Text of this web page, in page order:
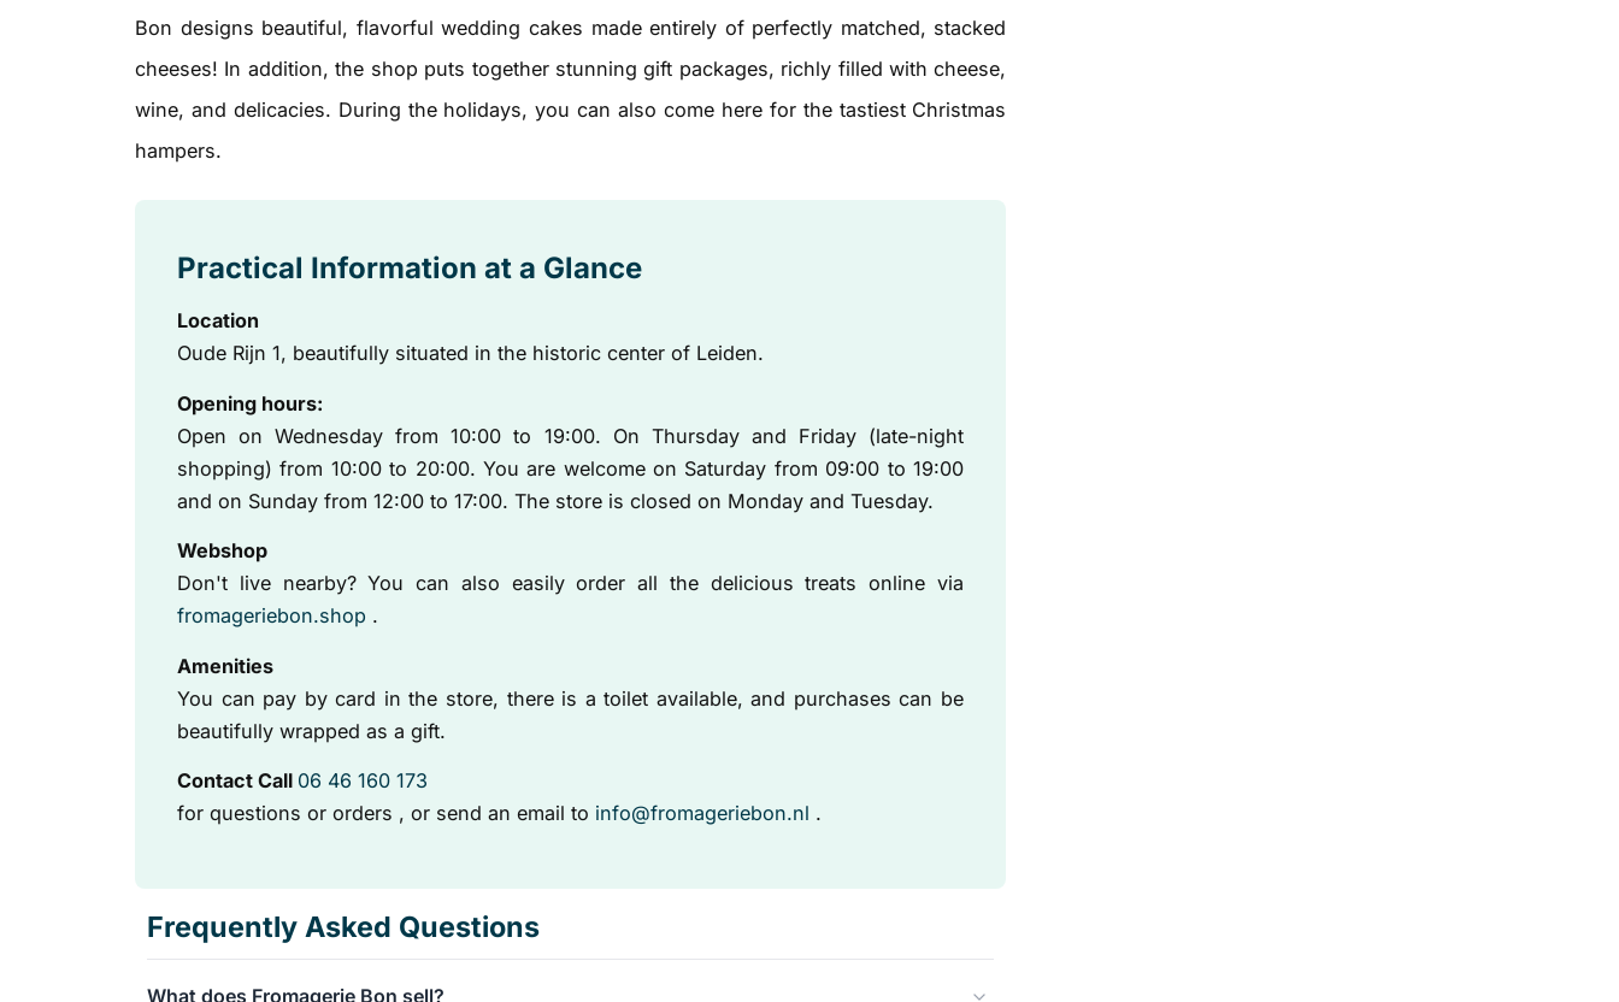
Bon designs beautiful, flavorful wedding cakes made entirely of perfectly matched, stacked
cheeses! In addition, the shop puts together stunning gift packages, richly filled with cheese,
wine, and delicacies. During the holidays, you can also come here for the tastiest Christmas
hampers.
Practical Information at a Glance
Location
Oude Rijn 1, beautifully situated in the historic center of Leiden.
Opening hours:
Open on Wednesday from 10:00 to 19:00. On Thursday and Friday (late-night
shopping) from 10:00 to 20:00. You are welcome on Saturday from 09:00 to 19:00
and on Sunday from 12:00 to 17:00. The store is closed on Monday and Tuesday.
Webshop
Don't live nearby? You can also easily order all the delicious treats online via
fromageriebon.shop .
Amenities
You can pay by card in the store, there is a toilet available, and purchases can be
beautifully wrapped as a gift.
Contact Call 06 46 160 173
for questions or orders , or send an email to info@fromageriebon.nl .
Frequently Asked Questions
What does Fromagerie Bon sell?